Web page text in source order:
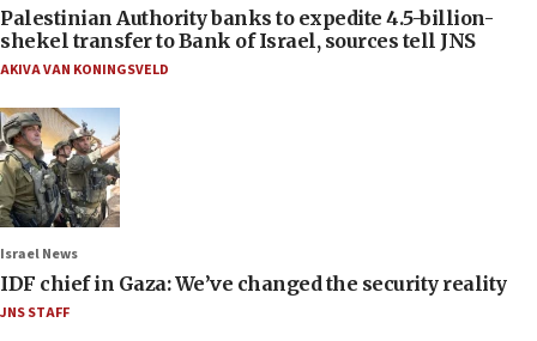
Palestinian Authority banks to expedite 4.5-billion-
shekel transfer to Bank of Israel, sources tell JNS
AKIVA VAN KONINGSVELD
Israel News
IDF chief in Gaza: We’ve changed the security reality
JNS STAFF